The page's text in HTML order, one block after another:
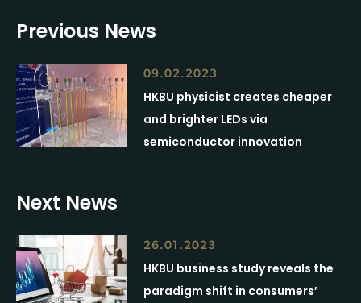
Previous News
09.02.2023
HKBU physicist creates cheaper
and brighter LEDs via
semiconductor innovation
Next News
26.01.2023
HKBU business study reveals the
paradigm shift in consumers’